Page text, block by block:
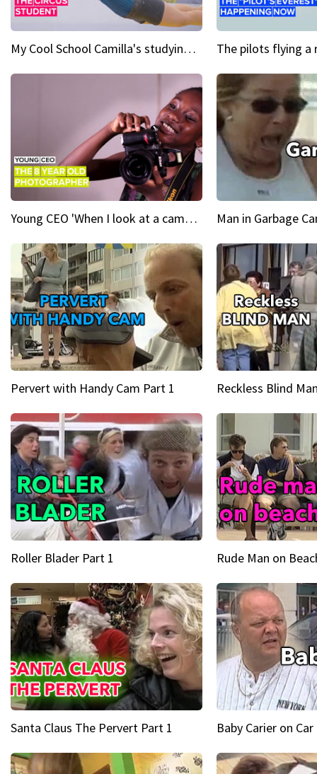
My Cool School Camilla's studying the trapeze
Young CEO 'When I look at a camera, I see power in me & I see greatness' Man in Garbage
Pervert with Handy Cam Part 1 Reckless Blind
Roller Blader Part 1 Rude Man on
Santa Claus The Pervert Part 1 Baby Carier on Car